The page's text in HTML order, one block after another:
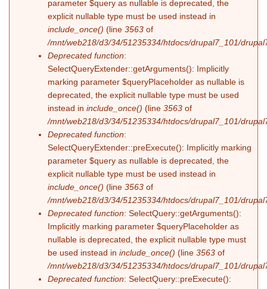
parameter $query as nullable is deprecated, the
explicit nullable type must be used instead in
include_once() (line 3563 of
/mnt/web218/d3/34/51235334/htdocs/drupal7_101/
Deprecated function:
SelectQueryExtender::getArguments(): Implicitly
marking parameter $queryPlaceholder as nullable is
deprecated, the explicit nullable type must be used
instead in include_once() (line 3563 of
/mnt/web218/d3/34/51235334/htdocs/drupal7_101/
Deprecated function:
SelectQueryExtender::preExecute(): Implicitly marking
parameter $query as nullable is deprecated, the
explicit nullable type must be used instead in
include_once() (line 3563 of
/mnt/web218/d3/34/51235334/htdocs/drupal7_101/
Deprecated function: SelectQuery::getArguments():
Implicitly marking parameter $queryPlaceholder as
nullable is deprecated, the explicit nullable type must
be used instead in include_once() (line 3563 of
/mnt/web218/d3/34/51235334/htdocs/drupal7_101/
Deprecated function: SelectQuery::preExecute():